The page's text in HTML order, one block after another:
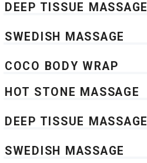
DEEP TISSUE MASSAGE
SWEDISH MASSAGE
COCO BODY WRAP
HOT STONE MASSAGE
DEEP TISSUE MASSAGE
SWEDISH MASSAGE